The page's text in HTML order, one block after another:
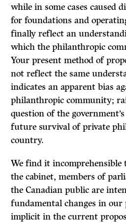
while in some cases caused
for foundations and
finally reflect an
which the philanthropic
Your present method of
not reflect the same
indicates an apparent bias
philanthropic community;
question of the
future survival of private
country.
We find it incomprehensible
the cabinet, members of
the Canadian public are
fundamental changes in
implicit in the current